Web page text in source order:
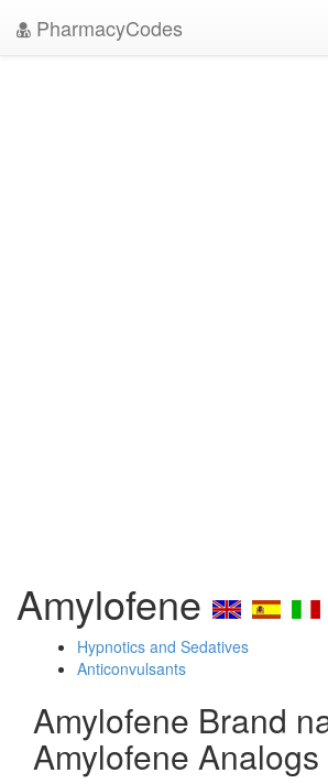
PharmacyCodes
Amylofene
Hypnotics and Sedatives
Anticonvulsants
Amylofene Brand
Amylofene Analogs